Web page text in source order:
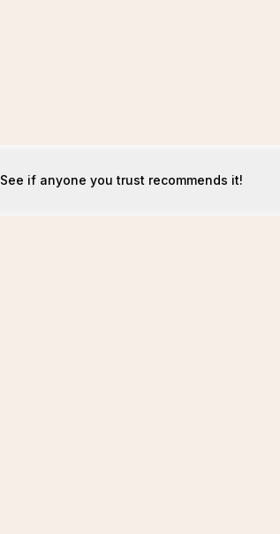
See if anyone you trust recommends it!